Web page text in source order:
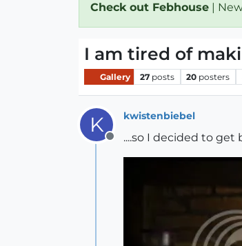
Check out Febhouse |
I am tired of
Gallery 27 posts 20 posters
K
Offline
kwistenbiebel
....so I decided to